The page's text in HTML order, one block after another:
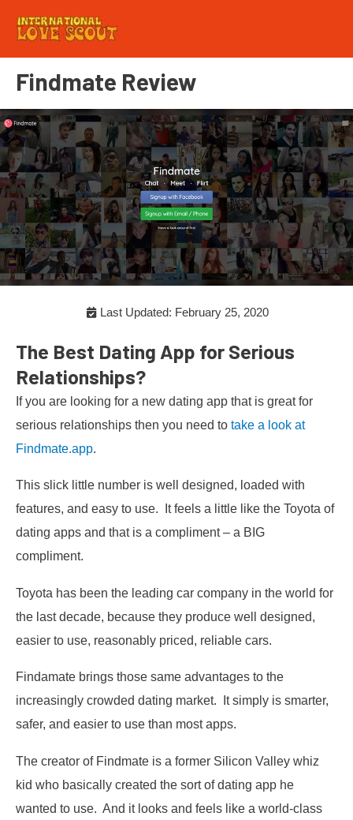
Findmate Review
Last Updated: February 25, 2020
The Best Dating App for Serious
Relationships?
If you are looking for a new dating app that is great for
serious relationships then you need to take a look at
Findmate.app.
This slick little number is well designed, loaded with
features, and easy to use. It feels a little like the Toyota of
dating apps and that is a compliment – a BIG
compliment.
Toyota has been the leading car company in the world for
the last decade, because they produce well designed,
easier to use, reasonably priced, reliable cars.
Findamate brings those same advantages to the
increasingly crowded dating market. It simply is smarter,
safer, and easier to use than most apps.
The creator of Findmate is a former Silicon Valley whiz
kid who basically created the sort of dating app he
wanted to use. And it looks and feels like a world-class